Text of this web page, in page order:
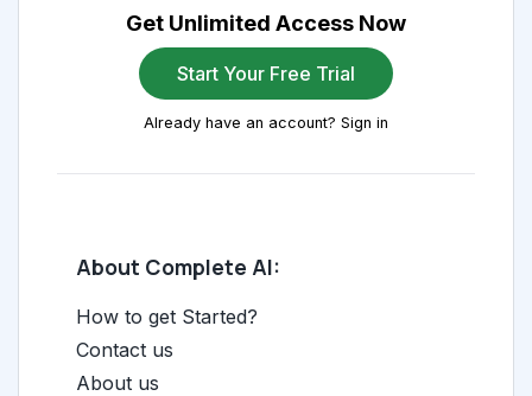
Get Unlimited Access Now
Start Your Free Trial
Already have an account? Sign in
About Complete AI:
How to get Started?
Contact us
About us